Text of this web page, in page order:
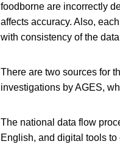
foodborne are incorrectly
affects accuracy. Also,
with consistency of the
There are two sources for
investigations by AGES,
The national data flow
English, and digital tools